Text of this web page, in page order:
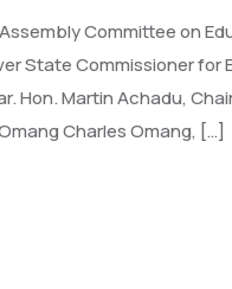
Committee on
State Commissioner
Hon. Martin Achadu,
Charles Omang, […]